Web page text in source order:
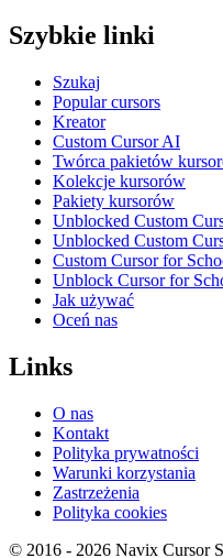
Szybkie linki
Szukaj
Popular cursors
Kreator
Custom Cursor AI
Twórca pakietów
Kolekcje kursorów
Pakiety kursorów
Unblocked Custom
Unblocked Custom
Custom Cursor for
Unblock Cursor for
Jak używać
Oceń nas
Links
O nas
Kontakt
Polityka prywatności
Warunki korzystania
Zastrzeżenia
Polityka cookies
© 2016 - 2026 Navix Cursor